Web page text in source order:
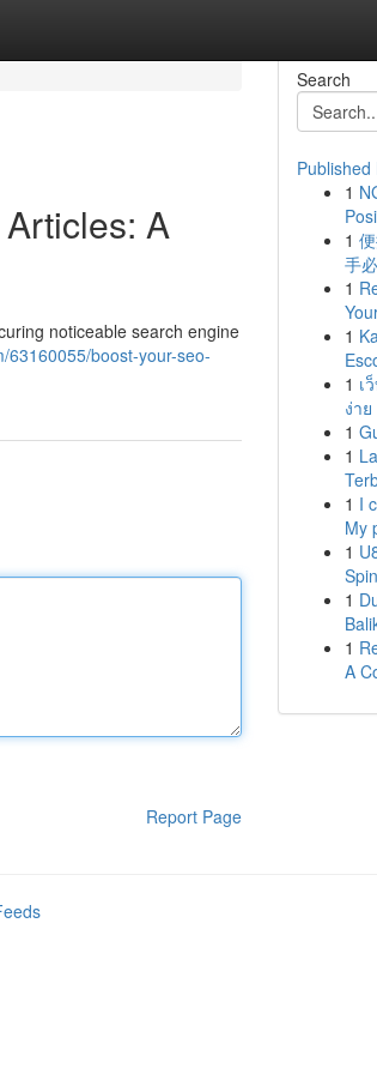
A
noticeable search engine
63160055/boost-your-seo-
Report Page
Search
Published
1
1
手
1
1
1 เ
ง่า
1
1
1 I
My
1
1
1
A